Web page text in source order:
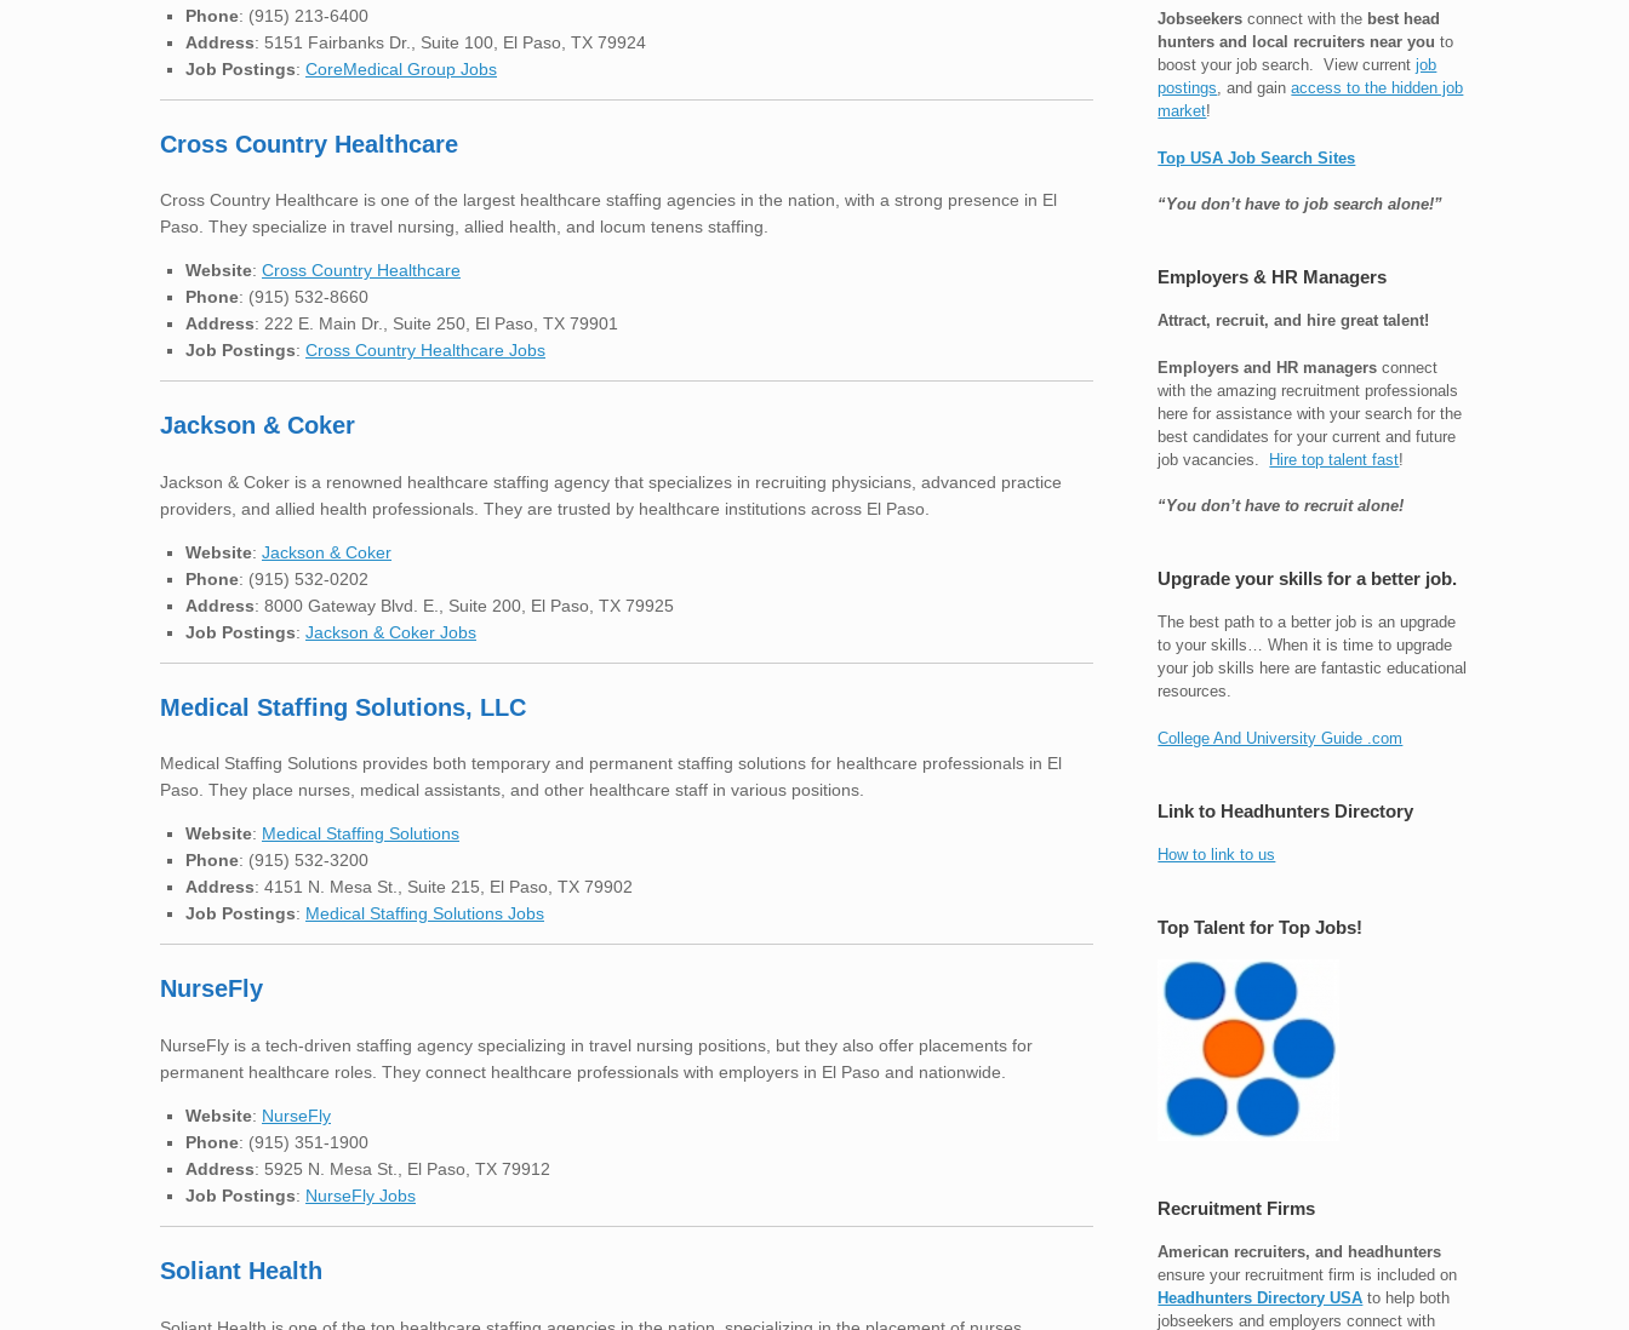
Phone: (915) 213-6400
Address: 5151 Fairbanks Dr., Suite 100, El Paso, TX 79924
Job Postings: CoreMedical Group Jobs
Cross Country Healthcare
Cross Country Healthcare is one of the largest healthcare staffing agencies in the nation, with a strong presence in El
Paso. They specialize in travel nursing, allied health, and locum tenens staffing.
Website: Cross Country Healthcare
Phone: (915) 532-8660
Address: 222 E. Main Dr., Suite 250, El Paso, TX 79901
Job Postings: Cross Country Healthcare Jobs
Jackson & Coker
Jackson & Coker is a renowned healthcare staffing agency that specializes in recruiting physicians, advanced practice
providers, and allied health professionals. They are trusted by healthcare institutions across El Paso.
Website: Jackson & Coker
Phone: (915) 532-0202
Address: 8000 Gateway Blvd. E., Suite 200, El Paso, TX 79925
Job Postings: Jackson & Coker Jobs
Medical Staffing Solutions, LLC
Medical Staffing Solutions provides both temporary and permanent staffing solutions for healthcare professionals in El
Paso. They place nurses, medical assistants, and other healthcare staff in various positions.
Website: Medical Staffing Solutions
Phone: (915) 532-3200
Address: 4151 N. Mesa St., Suite 215, El Paso, TX 79902
Job Postings: Medical Staffing Solutions Jobs
NurseFly
NurseFly is a tech-driven staffing agency specializing in travel nursing positions, but they also offer placements for
permanent healthcare roles. They connect healthcare professionals with employers in El Paso and nationwide.
Website: NurseFly
Phone: (915) 351-1900
Address: 5925 N. Mesa St., El Paso, TX 79912
Job Postings: NurseFly Jobs
Soliant Health
Jobseekers connect with the best head
hunters and local recruiters near you to
boost your job search. View currentjob
postings, and gainaccess to the hidden job
market!
Top USA Job Search Sites
“You don’t have to job search alone!”
Employers & HR Managers
Attract, recruit, and hire great talent!
Employers and HR managers connect
with the amazing recruitment professionals
here for assistance with your search for the
best candidates for your current and future
job vacancies.
Hire top talent fast!
“You don’t have to recruit alone!
Upgrade your skills for a better job.
The best path to a better job is an upgrade
to your skills… When it is time to upgrade
your job skills here are fantastic educational
resources.
College And University Guide .com
Link to Headhunters Directory
How to link to us
Top Talent for Top Jobs!
Recruitment Firms
American recruiters, and headhunters
ensure your recruitment firm is included on
Headhunters Directory USA to help both
jobseekers and employers connect with